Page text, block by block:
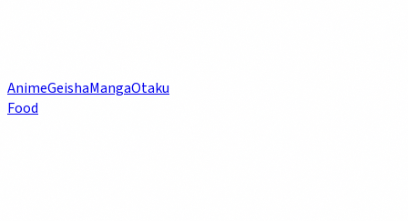
AnimeGeishaMangaOtaku
Food